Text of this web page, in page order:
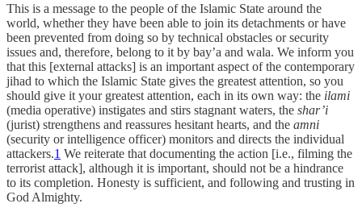
This is a message to the people of the Islamic State around the
world, whether they have been able to join its detachments or have
been prevented from doing so by technical obstacles or security
issues and, therefore, belong to it by bay’a and wala. We inform you
that this [external attacks] is an important aspect of the contemporary
jihad to which the Islamic State gives the greatest attention, so you
should give it your greatest attention, each in its own way: the ilami
(media operative) instigates and stirs stagnant waters, the shar’i
(jurist) strengthens and reassures hesitant hearts, and the amni
(security or intelligence officer) monitors and directs the individual
attackers.1 We reiterate that documenting the action [i.e., filming the
terrorist attack], although it is important, should not be a hindrance
to its completion. Honesty is sufficient, and following and trusting in
God Almighty.